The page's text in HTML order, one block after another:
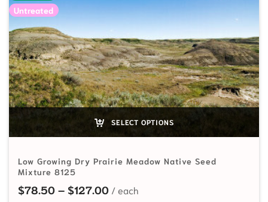
Untreated
SELECT OPTIONS
Low Growing Dry Prairie Meadow Native Seed
Mixture 8125
$78.50 – $127.00Price range: $78.50 through